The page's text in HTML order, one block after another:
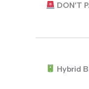
DON’T
Hybrid